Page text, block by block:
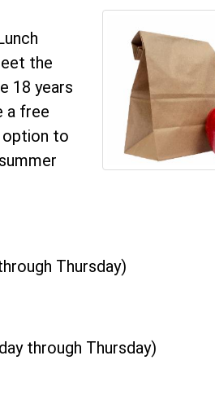
the
18 years
a free
option to
Thursday)
through Thursday)